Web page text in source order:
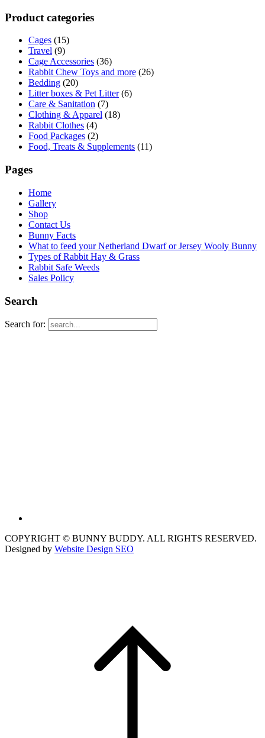
Product categories
Cages (15)
Travel (9)
Cage Accessories (36)
Rabbit Chew Toys and more (26)
Bedding (20)
Litter boxes & Pet Litter (6)
Care & Sanitation (7)
Clothing & Apparel (18)
Rabbit Clothes (4)
Food Packages (2)
Food, Treats & Supplements (11)
Pages
Home
Gallery
Shop
Contact Us
Bunny Facts
What to feed your Netherland Dwarf or Jersey Wooly Bunny
Types of Rabbit Hay & Grass
Rabbit Safe Weeds
Sales Policy
Search
Search for:
COPYRIGHT © BUNNY BUDDY. ALL RIGHTS RESERVED.
Designed by Website Design SEO